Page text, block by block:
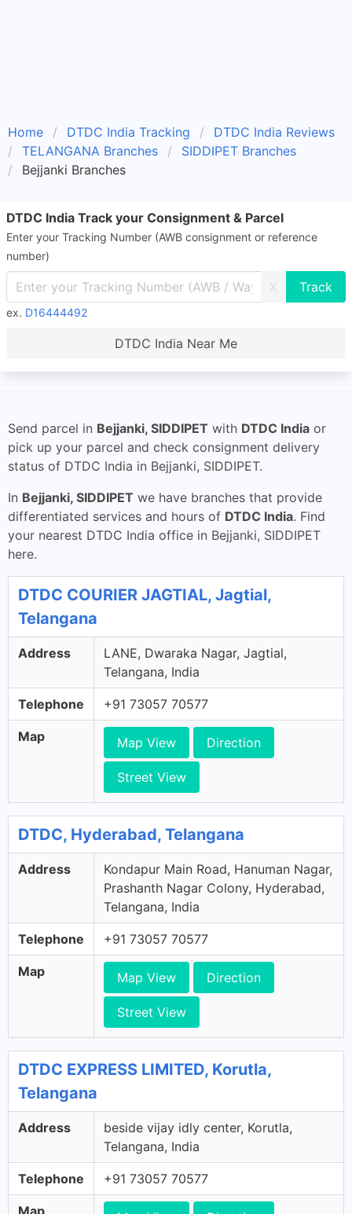
Home DTDC India Tracking
DTDC India Reviews
TELANGANA Branches
SIDDIPET Branches
Bejjanki Branches
DTDC India Track your Consignment & Parcel
Enter your Tracking Number (AWB consignment or reference
number)
X
ex. D16444492
DTDC India Near Me
Send parcel in Bejjanki, SIDDIPET with DTDC India or
pick up your parcel and check consignment delivery
status of DTDC India in Bejjanki, SIDDIPET.
In Bejjanki, SIDDIPET we have branches that provide
differentiated services and hours of DTDC India. Find
your nearest DTDC India office in Bejjanki, SIDDIPET
here.
DTDC COURIER JAGTIAL, Jagtial,
Telangana
Address
LANE, Dwaraka Nagar, Jagtial,
Telangana, India
Telephone +91 73057 70577
Map Map View Direction
Street View
DTDC, Hyderabad, Telangana
Address
Kondapur Main Road, Hanuman Nagar,
Prashanth Nagar Colony, Hyderabad,
Telangana, India
Telephone +91 73057 70577
Map Map View Direction
Street View
DTDC EXPRESS LIMITED, Korutla,
Telangana
Address
beside vijay idly center, Korutla,
Telangana, India
Telephone +91 73057 70577
Map